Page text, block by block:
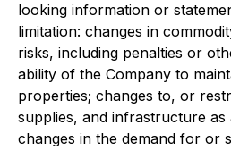
looking information or
limitation: changes in
risks, including penalties or
ability of the Company to
properties; changes to, or
supplies, and infrastructure as
changes in the demand for or